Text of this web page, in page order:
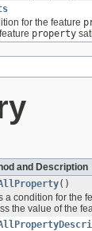
for the feature
property
and Description
()
a condition for the
the value of the